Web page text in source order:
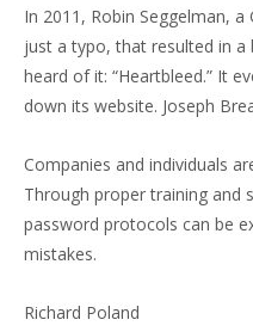
In 2011, Robin Seggelman,
just a typo, that resulted in a
heard of it: “Heartbleed.” It
down its website. Joseph
Companies and individuals
Through proper training and
password protocols can be
mistakes.
Richard Poland